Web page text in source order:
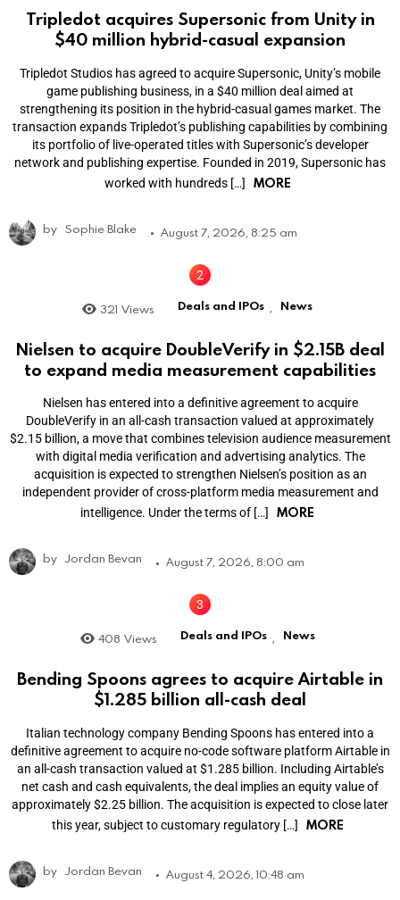
Tripledot acquires Supersonic from Unity in
$40 million hybrid-casual expansion
Tripledot Studios has agreed to acquire Supersonic, Unity’s mobile
game publishing business, in a $40 million deal aimed at
strengthening its position in the hybrid-casual games market. The
transaction expands Tripledot’s publishing capabilities by combining
its portfolio of live-operated titles with Supersonic’s developer
network and publishing expertise. Founded in 2019, Supersonic has
worked with hundreds […]
MORE
by Sophie Blake August 7, 2026, 8:25 am
321 Views Deals and IPOs , News
Nielsen to acquire DoubleVerify in $2.15B deal
to expand media measurement capabilities
Nielsen has entered into a definitive agreement to acquire
DoubleVerify in an all-cash transaction valued at approximately
$2.15 billion, a move that combines television audience measurement
with digital media verification and advertising analytics. The
acquisition is expected to strengthen Nielsen’s position as an
independent provider of cross-platform media measurement and
intelligence. Under the terms of […]
MORE
by Jordan Bevan August 7, 2026, 8:00 am
408 Views Deals and IPOs News
Bending Spoons agrees to acquire Airtable in
$1.285 billion all-cash deal
Italian technology company Bending Spoons has entered into a
definitive agreement to acquire no-code software platform Airtable in
an all-cash transaction valued at $1.285 billion. Including Airtable’s
net cash and cash equivalents, the deal implies an equity value of
approximately $2.25 billion. The acquisition is expected to close later
this year, subject to customary regulatory […]
MORE
by Jordan Bevan August 4, 2026, 10:48 am